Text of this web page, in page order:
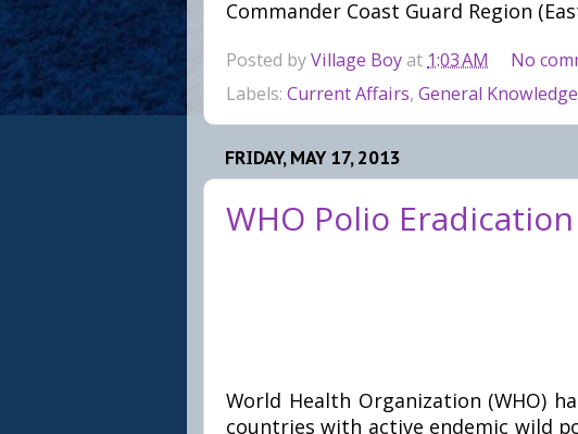
Commander Coast Guard Region
Posted byVillage Boy at 1:03 AM
No
Labels: Current Affairs, General Knowledge
FRIDAY, MAY 17, 2013
WHO Polio
World Health Organization (WHO)
countries with active endemic wild